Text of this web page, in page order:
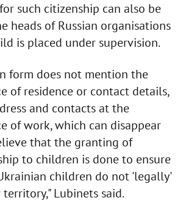
such citizenship can also be
heads of Russian organisations
is placed under supervision.
form does not mention the
of residence or contact details,
and contacts at the
of work, which can disappear
that the granting of
to children is done to ensure
children do not 'legally'
Lubinets said.